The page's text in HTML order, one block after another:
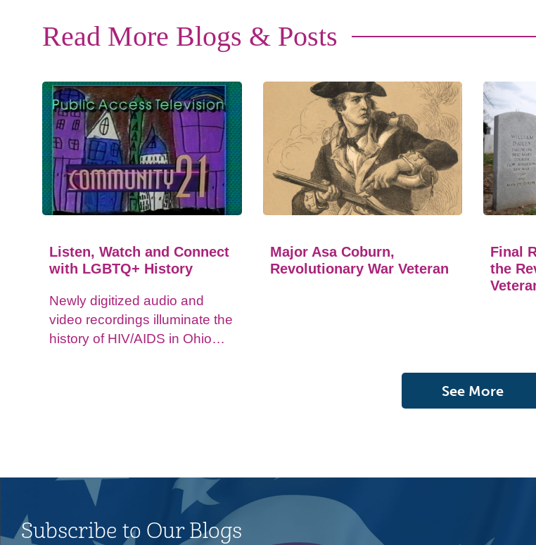
Read More Blogs & Posts
Listen, Watch and Connect
with LGBTQ+ History
Newly digitized audio and
video recordings illuminate the
history of HIV/AIDS in Ohio
Major Asa Coburn,
Revolutionary War Veteran
Final
the
See More
Subscribe to Our Blogs